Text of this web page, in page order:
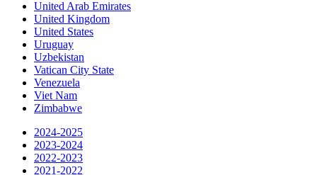
United Arab Emirates
United Kingdom
United States
Uruguay
Uzbekistan
Vatican City State
Venezuela
Viet Nam
Zimbabwe
2024-2025
2023-2024
2022-2023
2021-2022